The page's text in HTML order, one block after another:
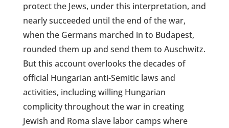
protect the Jews, under this interpretation, and
nearly succeeded until the end of the war,
when the Germans marched in to Budapest,
rounded them up and send them to Auschwitz.
But this account overlooks the decades of
official Hungarian anti-Semitic laws and
activities, including willing Hungarian
complicity throughout the war in creating
Jewish and Roma slave labor camps where